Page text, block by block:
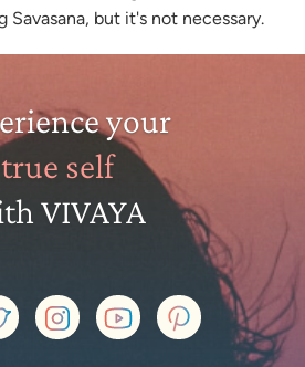
Savasana, but it's not necessary.
your
true self
VIVAYA